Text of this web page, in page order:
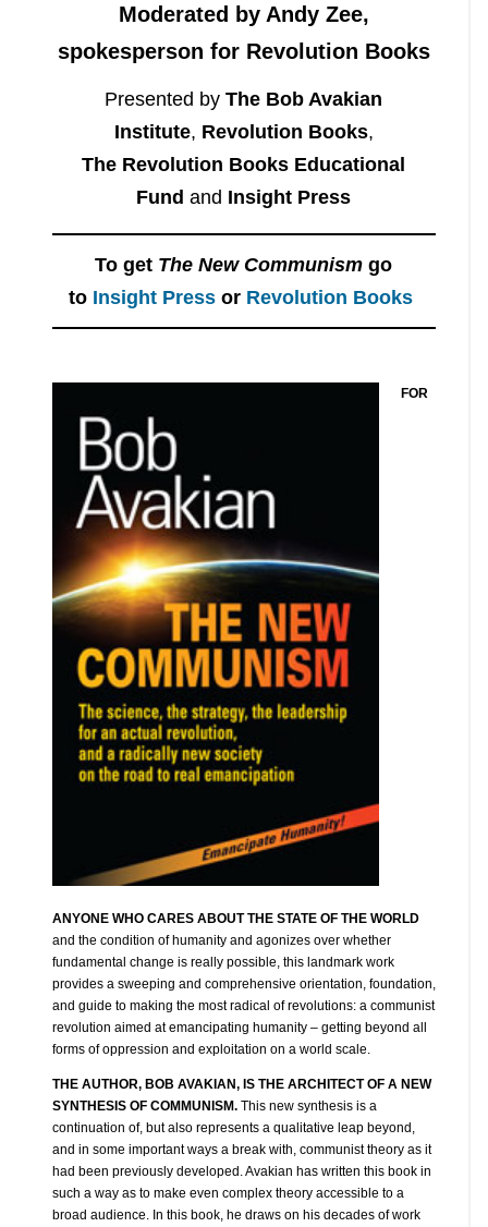
Moderated by Andy Zee,
spokesperson for Revolution Books
Presented byThe Bob Avakian
Institute, Revolution Books,
The Revolution Books Educational
Fundand Insight Press
To get The New Communismgo
to Insight Press or Revolution Books
FOR
ANYONE WHO CARES ABOUT THE STATE OF THE WORLD
and the condition of humanity and agonizes over whether
fundamental change is really possible, this landmark work
provides a sweeping and comprehensive orientation, foundation,
and guide to making the most radical of revolutions: a communist
revolution aimed at emancipating humanity – getting beyond all
forms of oppression and exploitation on a world scale.
THE AUTHOR, BOB AVAKIAN, IS THE ARCHITECT OF A NEW
SYNTHESIS OF COMMUNISM.This new synthesis is a
continuation of, but also represents a qualitative leap beyond,
and in some important ways a break with, communist theory as it
had been previously developed. Avakian has written this book in
such a way as to make even complex theory accessible to a
broad audience. In this book, he draws on his decades of work